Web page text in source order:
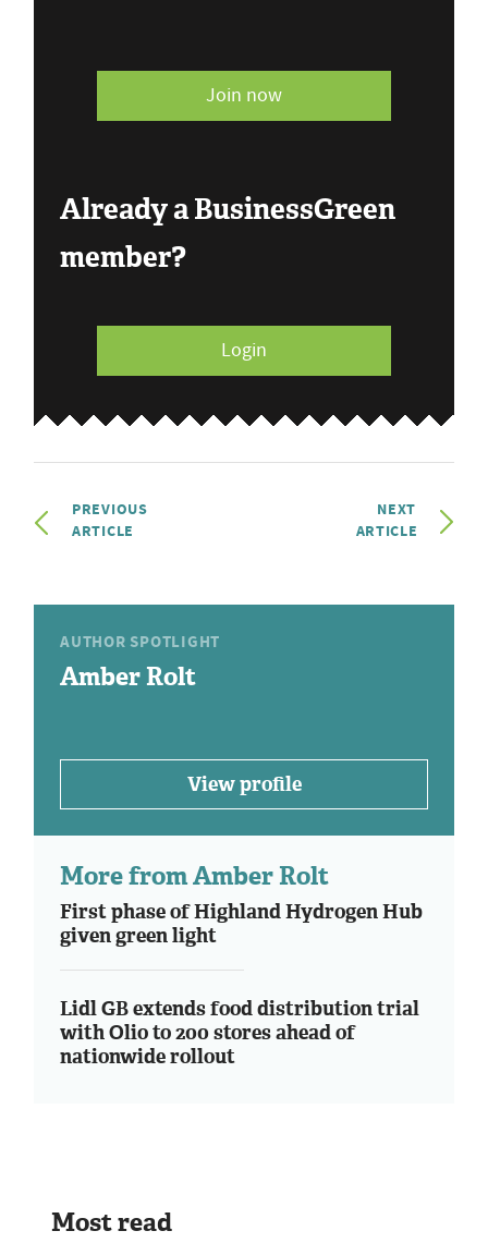
Join now
Already a BusinessGreen
member?
Login
PREVIOUS
ARTICLE
NEXT
ARTICLE
AUTHOR SPOTLIGHT
Amber Rolt
View profile
More from Amber Rolt
First phase of Highland Hydrogen Hub
given green light
Lidl GB extends food distribution trial
with Olio to 200 stores ahead of
nationwide rollout
Most read